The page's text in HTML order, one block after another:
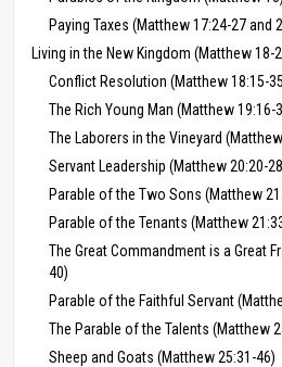
Paying Taxes (Matthew 17:24-27 and
Living in the New Kingdom (Matthew 18-
Conflict Resolution (Matthew 18:15-
The Rich Young Man (Matthew 19:16-
The Laborers in the Vineyard
Servant Leadership (Matthew 20:20-
Parable of the Two Sons (Matthew
Parable of the Tenants (Matthew
The Great Commandment is a Great
40)
Parable of the Faithful Servant
The Parable of the Talents (Matthew
Sheep and Goats (Matthew 25:31-46)